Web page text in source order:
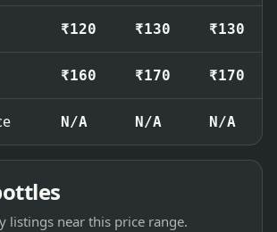
₹120 ₹130 ₹130
₹160 ₹170 ₹170
N/A N/A N/A
listings near this price range.